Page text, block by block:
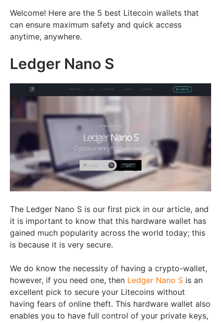
Welcome! Here are the 5 best Litecoin wallets that
can ensure maximum safety and quick access
anytime, anywhere.
Ledger Nano S
The Ledger Nano S is our first pick in our article, and
it is important to know that this hardware wallet has
gained much popularity across the world today; this
is because it is very secure.
We do know the necessity of having a crypto-wallet,
however, if you need one, then Ledger Nano S is an
excellent pick to secure your Litecoins without
having fears of online theft. This hardware wallet also
enables you to have full control of your private keys,